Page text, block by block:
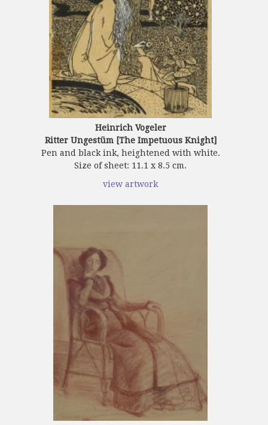
Heinrich Vogeler
Ritter Ungestüm [The Impetuous Knight]
Pen and black ink, heightened with white.
Size of sheet: 11.1 x 8.5 cm.
view artwork